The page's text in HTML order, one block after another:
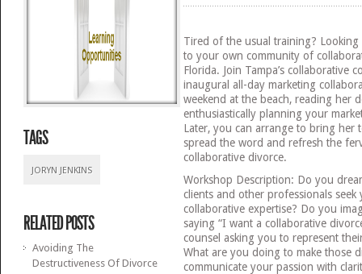
TAGS
JORYN JENKINS
RELATED POSTS
Avoiding The
Destructiveness Of Divorce
Tired of the usual training?
to your own community of
Florida. Join Tampa’s collaborative
inaugural all-day marketing
weekend at the beach, reading her
enthusiastically planning your
Later, you can arrange to bring
spread the word and refresh the
collaborative divorce.
Workshop Description: Do you
clients and other professionals
collaborative expertise? Do you
saying “I want a collaborative
counsel asking you to represent
What are you doing to make those
communicate your passion with